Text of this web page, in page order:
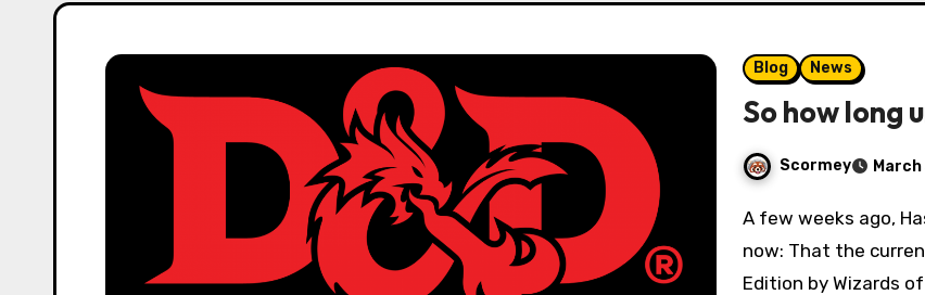
Blog News
So how long
Scormey
A few weeks ago, Hasbro announced what we’d all known for years
now: That the
Edition by Wizards